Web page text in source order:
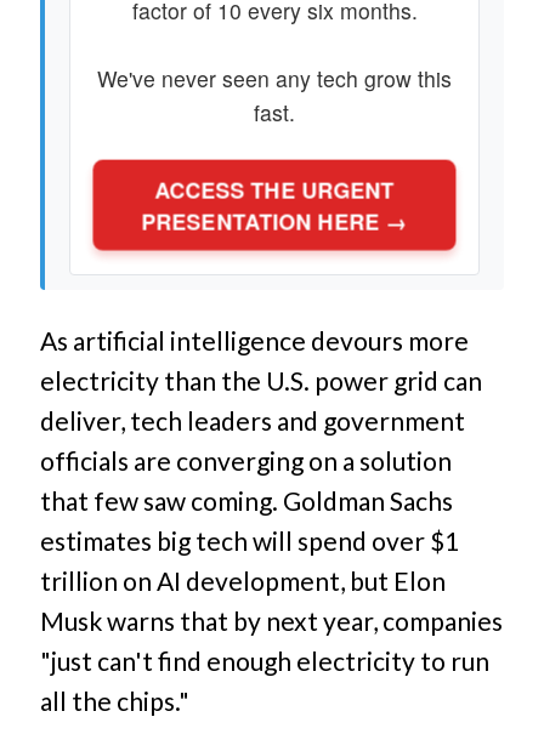
factor of 10 every six months.
We've never seen any tech grow this
fast.
ACCESS THE URGENT
PRESENTATION HERE →
As artificial intelligence devours more
electricity than the U.S. power grid can
deliver, tech leaders and government
officials are converging on a solution
that few saw coming. Goldman Sachs
estimates big tech will spend over $1
trillion on AI development, but Elon
Musk warns that by next year, companies
"just can't find enough electricity to run
all the chips."